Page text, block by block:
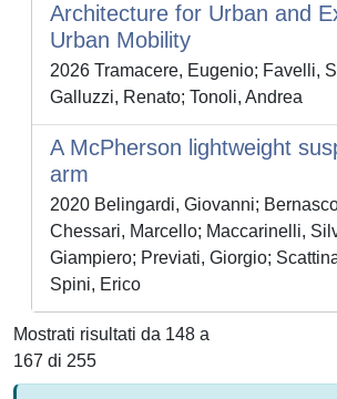
Architecture for Urban and
Urban Mobility
2026 Tramacere, Eugenio; Favelli,
Galluzzi, Renato; Tonoli, Andrea
A McPherson lightweight
arm
2020 Belingardi, Giovanni;
Chessari, Marcello; Maccarinelli,
Giampiero; Previati, Giorgio;
Spini, Erico
Mostrati risultati da 148 a
167 di 255